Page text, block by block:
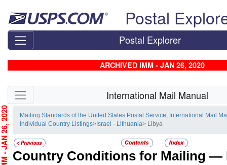
Postal
Postal Explorer
ARCHIVED IMM - JAN 26, 2020
Skip side navigation International Mail Manual
Mailing Standards of the United States Postal Service, International Mail
Individual Country Listings> Israel - Lithuania> Libya
Country Conditions for Mailing —